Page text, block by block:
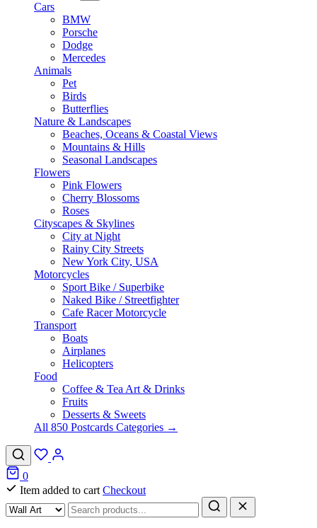
Cars
BMW
Porsche
Dodge
Mercedes
Animals
Pet
Birds
Butterflies
Nature & Landscapes
Beaches, Oceans & Coastal Views
Mountains & Hills
Seasonal Landscapes
Flowers
Pink Flowers
Cherry Blossoms
Roses
Cityscapes & Skylines
City at Night
Rainy City Streets
New York City, USA
Motorcycles
Sport Bike / Superbike
Naked Bike / Streetfighter
Cafe Racer Motorcycle
Transport
Boats
Airplanes
Helicopters
Food
Coffee & Tea Art & Drinks
Fruits
Desserts & Sweets
All 850 Postcards Categories →
0
Item added to cart Checkout